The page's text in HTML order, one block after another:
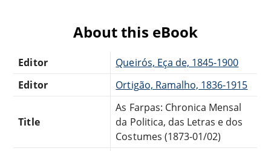
About this eBook
Editor
Queirós, Eça de, 1845-1900
Editor
Ortigão, Ramalho, 1836-1915
Title
As Farpas: Chronica Mensal
da Politica, das Letras e dos
Costumes (1873-01/02)